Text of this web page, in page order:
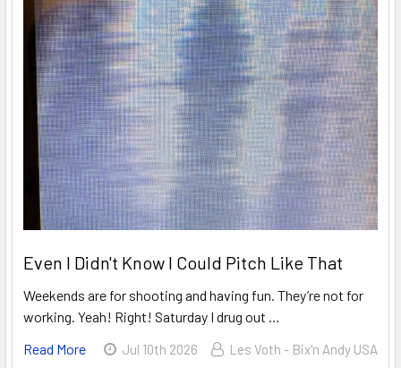
Even I Didn't Know I Could Pitch Like That
Weekends are for shooting and having fun. They’re not for
working. Yeah! Right! Saturday I drug out …
Read More
Jul 10th 2026 Les Voth - Bix'n Andy USA